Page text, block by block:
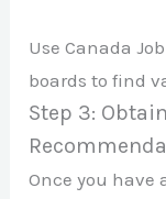
Use Canada
boards to find
Step 3:
Once you have